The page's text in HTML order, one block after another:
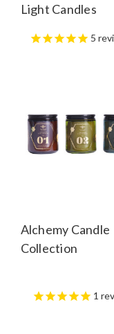
Light Candles
5
Alchemy Candle
Collection
1